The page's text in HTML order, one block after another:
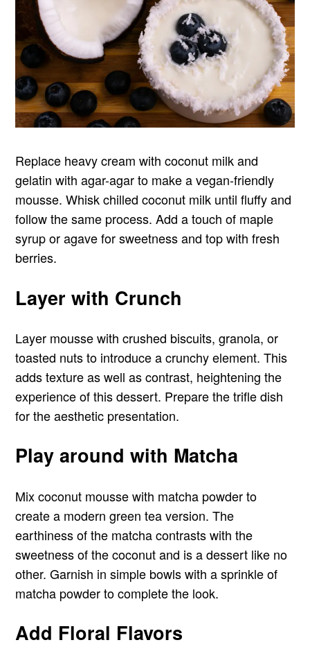
Replace heavy cream with coconut milk and
gelatin with agar-agar to make a vegan-friendly
mousse. Whisk chilled coconut milk until fluffy and
follow the same process. Add a touch of maple
syrup or agave for sweetness and top with fresh
berries.
Layer with Crunch
Layer mousse with crushed biscuits, granola, or
toasted nuts to introduce a crunchy element. This
adds texture as well as contrast, heightening the
experience of this dessert. Prepare the trifle dish
for the aesthetic presentation.
Play around with Matcha
Mix coconut mousse with matcha powder to
create a modern green tea version. The
earthiness of the matcha contrasts with the
sweetness of the coconut and is a dessert like no
other. Garnish in simple bowls with a sprinkle of
matcha powder to complete the look.
Add Floral Flavors